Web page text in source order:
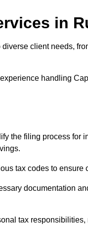
in
client needs,
handling
the filing process for
tax codes to
documentation
tax